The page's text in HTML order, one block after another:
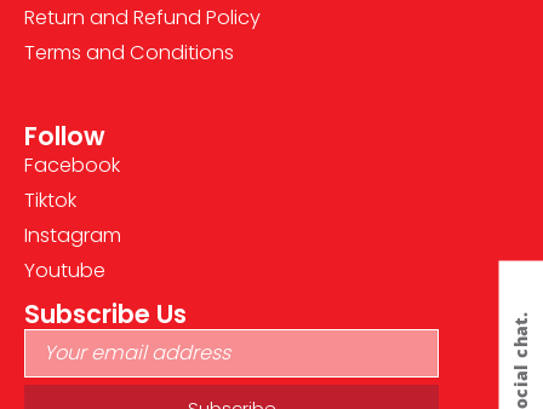
Return and Refund Policy
Terms and Conditions
Follow
Facebook
Tiktok
Instagram
Youtube
Subscribe Us